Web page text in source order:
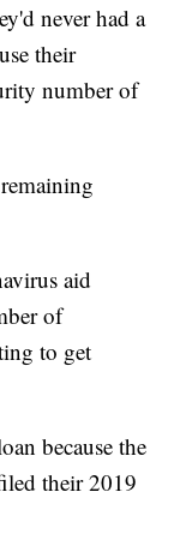
never had a
their
number of
aid
of
to get
because the
their 2019